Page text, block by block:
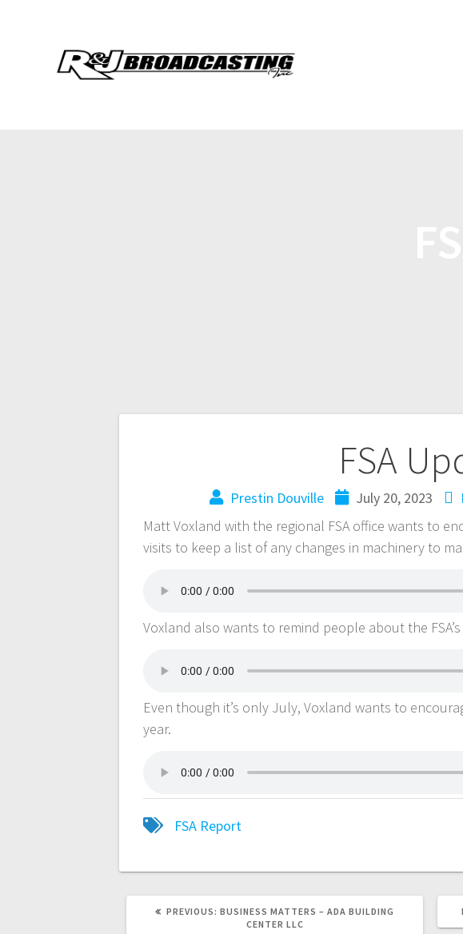
FSA
Prestin Douville July 20, 2023
Matt Voxland with the regional FSA office wants to
visits to keep a list of any changes in machinery to
Voxland also wants to remind people about the
Even though it’s only July, Voxland wants to
year.
FSA Report
PREVIOUS: BUSINESS MATTERS – ADA BUILDING
CENTER LLC